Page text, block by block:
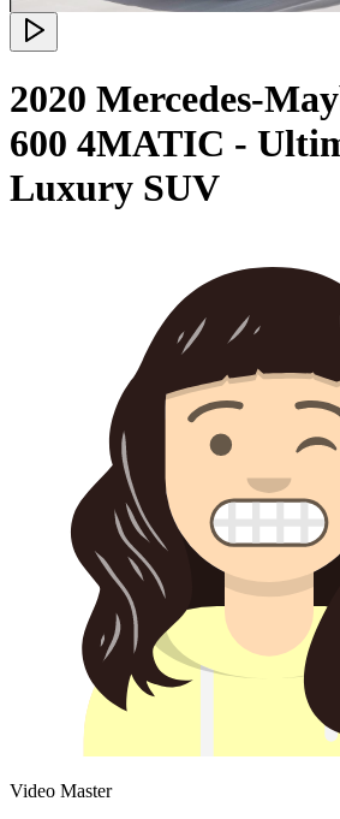
2020 Mercedes-
600 4MATIC -
Luxury SUV
Video Master